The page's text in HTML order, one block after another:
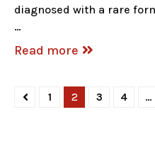
diagnosed with a rare
…
Read more
1 2 3 4 …